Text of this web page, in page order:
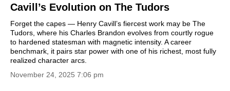
Cavill’s Evolution on The Tudors
Forget the capes — Henry Cavill’s fiercest work may be The
Tudors, where his Charles Brandon evolves from courtly rogue
to hardened statesman with magnetic intensity. A career
benchmark, it pairs star power with one of his richest, most fully
realized character arcs.
November 24, 2025 7:06 pm